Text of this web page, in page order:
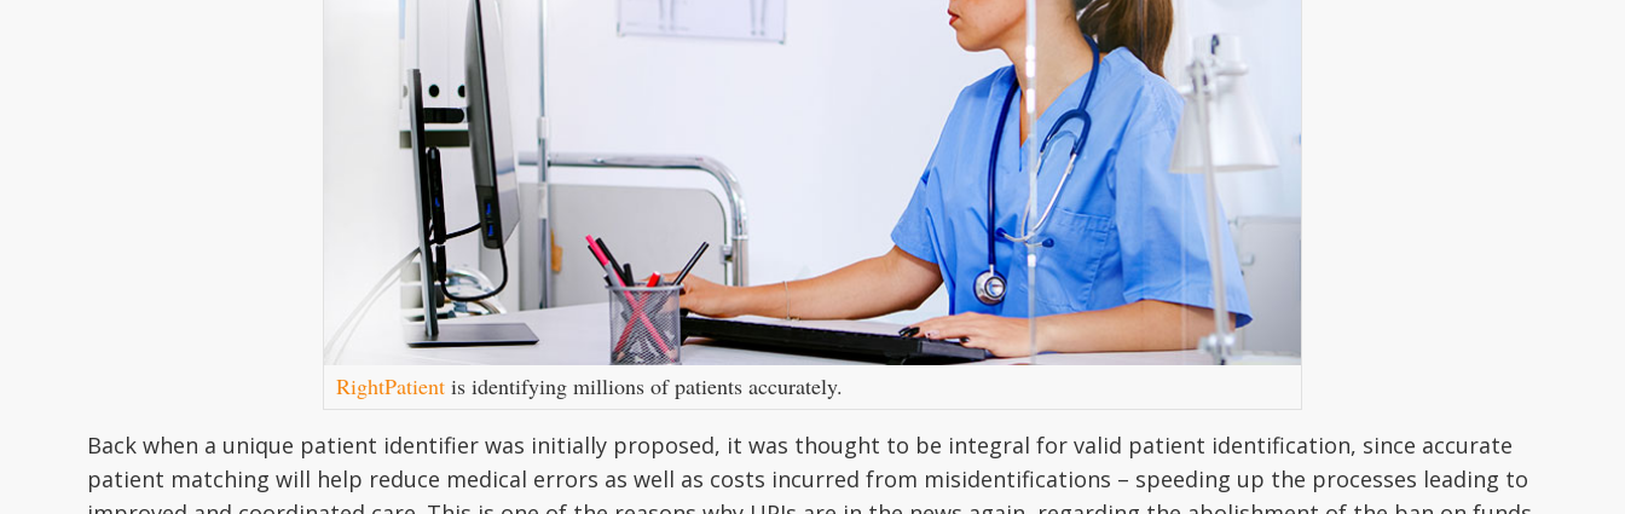
RightPatient is identifying millions of patients accurately.
Back when a unique patient identifier was initially proposed, it was thought to be integral for valid patient identification, since accurate
patient matching will help reduce medical errors as well as costs incurred from misidentifications – speeding up the processes leading to